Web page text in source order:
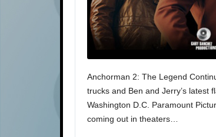
Anchorman 2: The Legend
trucks and Ben and Jerry’s latest
Washington D.C. Paramount
coming out in theaters…